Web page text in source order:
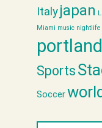
Italyjapan
Miami music nightlife
portland
Sports
Soccer